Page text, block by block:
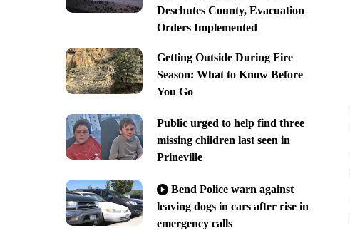
Deschutes County, Evacuation
Orders Implemented
Getting Outside During Fire
Season: What to Know Before
You Go
Public urged to help find three
missing children last seen in
Prineville
Bend Police warn against
leaving dogs in cars after rise in
emergency calls